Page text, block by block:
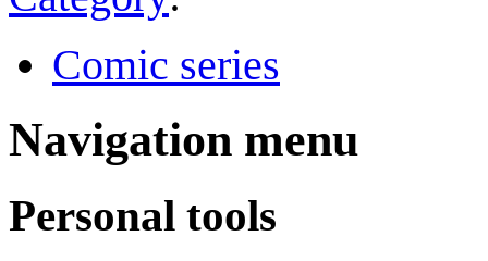
Comic series
Navigation menu
Personal tools